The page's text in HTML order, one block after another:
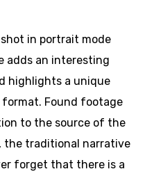
in portrait mode
adds an interesting
highlights a unique
Found footage
to the source of the
the traditional narrative
forget that there is a